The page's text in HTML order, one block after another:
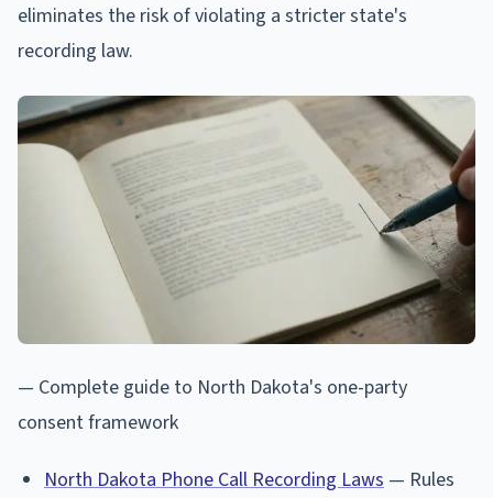
eliminates the risk of violating a stricter state's
recording law.
— Complete guide to North Dakota's one-party
consent framework
North Dakota Phone Call Recording Laws — Rules